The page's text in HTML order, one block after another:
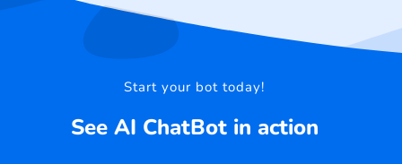
Start your bot today!
See AI ChatBot in action